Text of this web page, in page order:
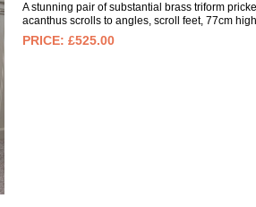
A stunning pair of substantial brass triform
acanthus scrolls to angles, scroll feet, 77cm
£525.00